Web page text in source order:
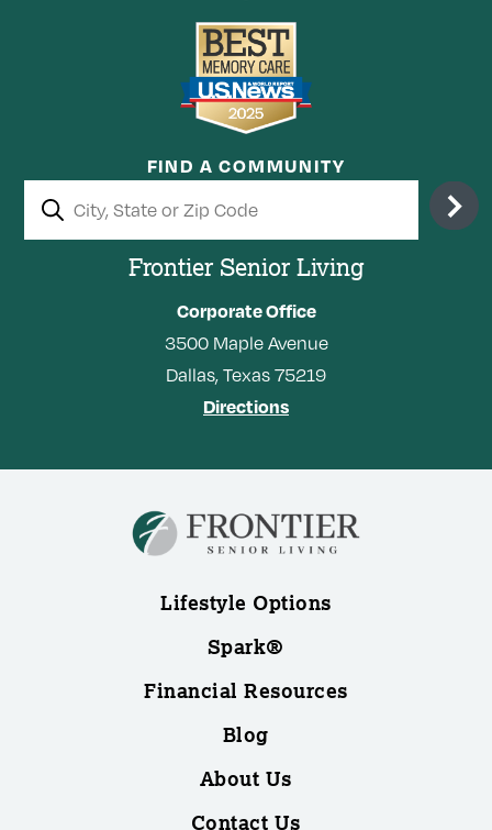
FIND A COMMUNITY
Frontier Senior Living
Corporate Office
3500 Maple Avenue
Dallas,Texas75219
Directions
Lifestyle Options
Spark®
Financial Resources
Blog
About Us
Contact Us